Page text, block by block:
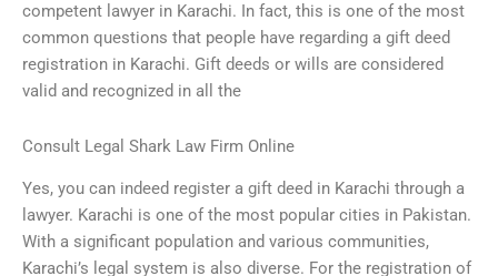
competent lawyer in Karachi. In fact, this is one of the most
common questions that people have regarding a gift deed
registration in Karachi. Gift deeds or wills are considered
valid and recognized in all the
Consult Legal Shark Law Firm Online
Yes, you can indeed register a gift deed in Karachi through a
lawyer. Karachi is one of the most popular cities in Pakistan.
With a significant population and various communities,
Karachi’s legal system is also diverse. For the registration of